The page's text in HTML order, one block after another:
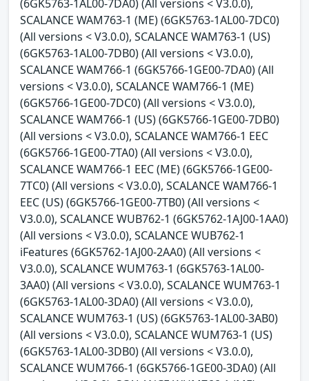
(6GK5763-1AL00-7DA0) (All versions < V3.0.0),
SCALANCE WAM763-1 (ME) (6GK5763-1AL00-7DC0)
(All versions < V3.0.0), SCALANCE WAM763-1 (US)
(6GK5763-1AL00-7DB0) (All versions < V3.0.0),
SCALANCE WAM766-1 (6GK5766-1GE00-7DA0) (All
versions < V3.0.0), SCALANCE WAM766-1 (ME)
(6GK5766-1GE00-7DC0) (All versions < V3.0.0),
SCALANCE WAM766-1 (US) (6GK5766-1GE00-7DB0)
(All versions < V3.0.0), SCALANCE WAM766-1 EEC
(6GK5766-1GE00-7TA0) (All versions < V3.0.0),
SCALANCE WAM766-1 EEC (ME) (6GK5766-1GE00-
7TC0) (All versions < V3.0.0), SCALANCE WAM766-1
EEC (US) (6GK5766-1GE00-7TB0) (All versions <
V3.0.0), SCALANCE WUB762-1 (6GK5762-1AJ00-1AA0)
(All versions < V3.0.0), SCALANCE WUB762-1
iFeatures (6GK5762-1AJ00-2AA0) (All versions <
V3.0.0), SCALANCE WUM763-1 (6GK5763-1AL00-
3AA0) (All versions < V3.0.0), SCALANCE WUM763-1
(6GK5763-1AL00-3DA0) (All versions < V3.0.0),
SCALANCE WUM763-1 (US) (6GK5763-1AL00-3AB0)
(All versions < V3.0.0), SCALANCE WUM763-1 (US)
(6GK5763-1AL00-3DB0) (All versions < V3.0.0),
SCALANCE WUM766-1 (6GK5766-1GE00-3DA0) (All